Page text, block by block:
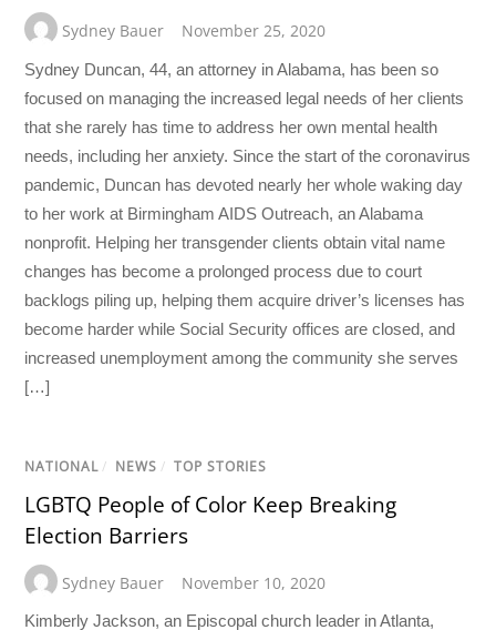
Sydney Bauer November 25, 2020
Sydney Duncan, 44, an attorney in Alabama, has been so
focused on managing the increased legal needs of her clients
that she rarely has time to address her own mental health
needs, including her anxiety. Since the start of the coronavirus
pandemic, Duncan has devoted nearly her whole waking day
to her work at Birmingham AIDS Outreach, an Alabama
nonprofit. Helping her transgender clients obtain vital name
changes has become a prolonged process due to court
backlogs piling up, helping them acquire driver’s licenses has
become harder while Social Security offices are closed, and
increased unemployment among the community she serves
[…]
NATIONAL / NEWS / TOP STORIES
LGBTQ People of Color Keep Breaking
Election Barriers
Sydney Bauer November 10, 2020
Kimberly Jackson, an Episcopal church leader in Atlanta,